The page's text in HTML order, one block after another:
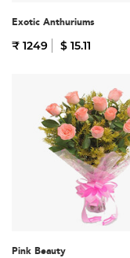
Exotic Anthuriums
₹ 1249 $ 15.11
Pink Beauty